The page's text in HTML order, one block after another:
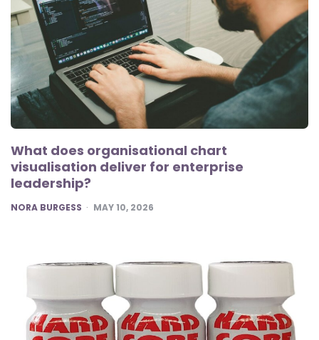
What does organisational chart
visualisation deliver for enterprise
leadership?
POSTED
NORA BURGESS MAY 10, 2026